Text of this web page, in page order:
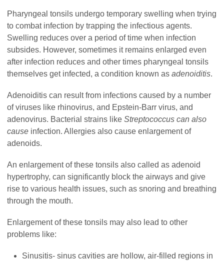
Pharyngeal tonsils undergo temporary swelling when trying
to combat infection by trapping the infectious agents.
Swelling reduces over a period of time when infection
subsides. However, sometimes it remains enlarged even
after infection reduces and other times pharyngeal tonsils
themselves get infected, a condition known as adenoiditis.
Adenoiditis can result from infections caused by a number
of viruses like rhinovirus, and Epstein-Barr virus, and
adenovirus. Bacterial strains like Streptococcus can also
cause infection. Allergies also cause enlargement of
adenoids.
An enlargement of these tonsils also called as adenoid
hypertrophy, can significantly block the airways and give
rise to various health issues, such as snoring and breathing
through the mouth.
Enlargement of these tonsils may also lead to other
problems like:
Sinusitis- sinus cavities are hollow, air-filled regions in